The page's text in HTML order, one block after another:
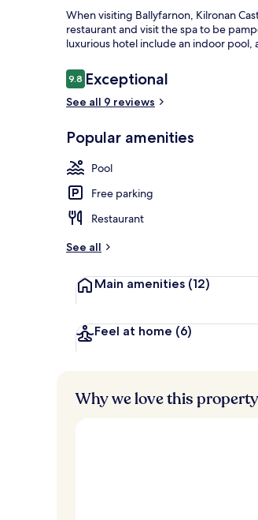
When visiting Ballyfarnon, Kilronan
restaurant and visit the spa to be
luxurious hotel include an indoor
Reviews
9.89.8 out of 10
Exceptional
See all 9 reviews
Popular amenities
Pool
Free parking
Restaurant
See all
Main amenities (12)
Feel at home (6)
Why we love this property